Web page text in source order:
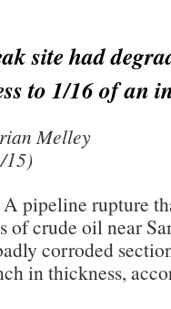
site had
to 1/16 of an
Melley
15)
pipeline rupture
of crude oil near
corroded
in thickness,